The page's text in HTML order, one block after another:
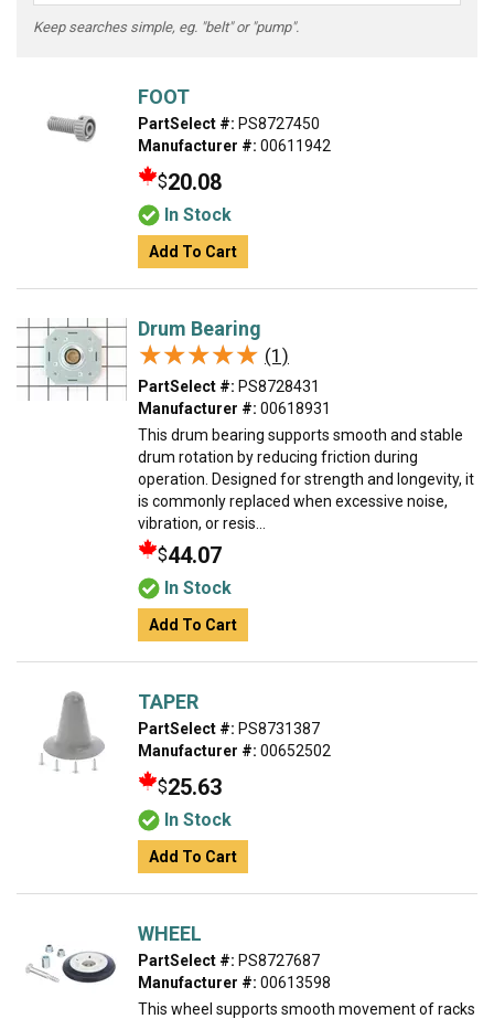
Keep searches simple, eg. "belt" or "pump".
FOOT
PartSelect #: PS8727450
Manufacturer #: 00611942
$20.08
In Stock
Add To Cart
Drum Bearing
★★★★★
★★★★★ (1)
PartSelect #: PS8728431
Manufacturer #: 00618931
This drum bearing supports smooth and stable
drum rotation by reducing friction during
operation. Designed for strength and longevity, it
is commonly replaced when excessive noise,
vibration, or resis...
$44.07
In Stock
Add To Cart
TAPER
PartSelect #: PS8731387
Manufacturer #: 00652502
$25.63
In Stock
Add To Cart
WHEEL
PartSelect #: PS8727687
Manufacturer #: 00613598
This wheel supports smooth movement of racks